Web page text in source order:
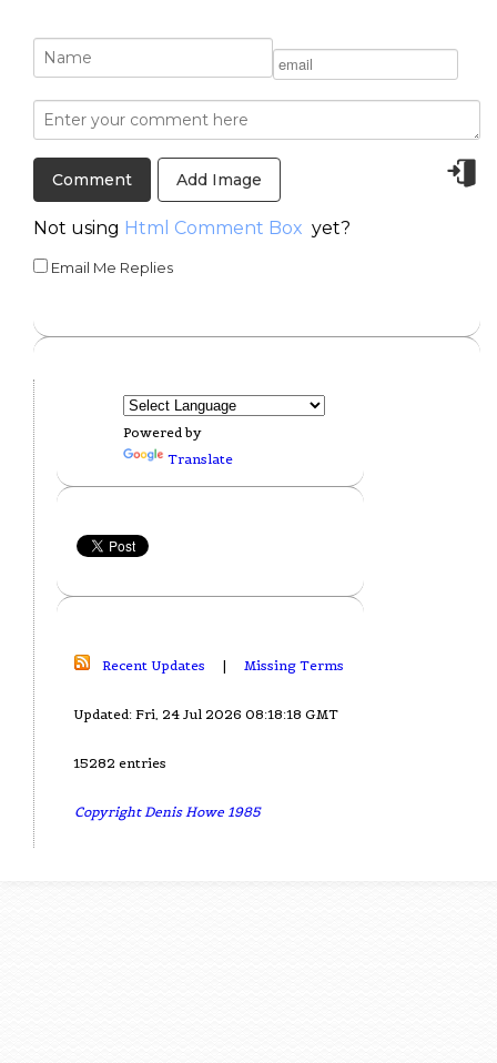
Add Image
Not using Html Comment Box yet?
Email Me Replies
Powered by
Translate
Recent Updates | Missing Terms
Updated: Fri, 24 Jul 2026 08:18:18 GMT
15282 entries
Copyright Denis Howe 1985